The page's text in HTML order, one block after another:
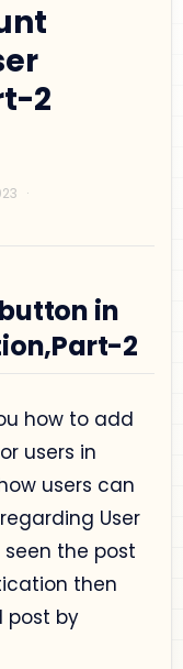
2
in
2
how to add
users in
users can
User
the post
then
post by